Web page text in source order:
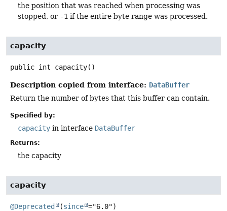
the position that was reached when processing was
stopped, or -1 if the entire byte range was processed.
capacity
public int capacity()
Description copied from interface: DataBuffer
Return the number of bytes that this buffer can contain.
Specified by:
capacity in interface DataBuffer
Returns:
the capacity
capacity
@Deprecated (since